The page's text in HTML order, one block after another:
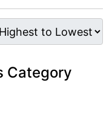
Category